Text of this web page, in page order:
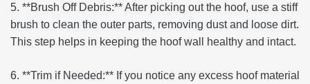
5. **Brush Off Debris:** After picking out the hoof, use a stiff
brush to clean the outer parts, removing dust and loose dirt.
This step helps in keeping the hoof wall healthy and intact.
6. **Trim if Needed:** If you notice any excess hoof material